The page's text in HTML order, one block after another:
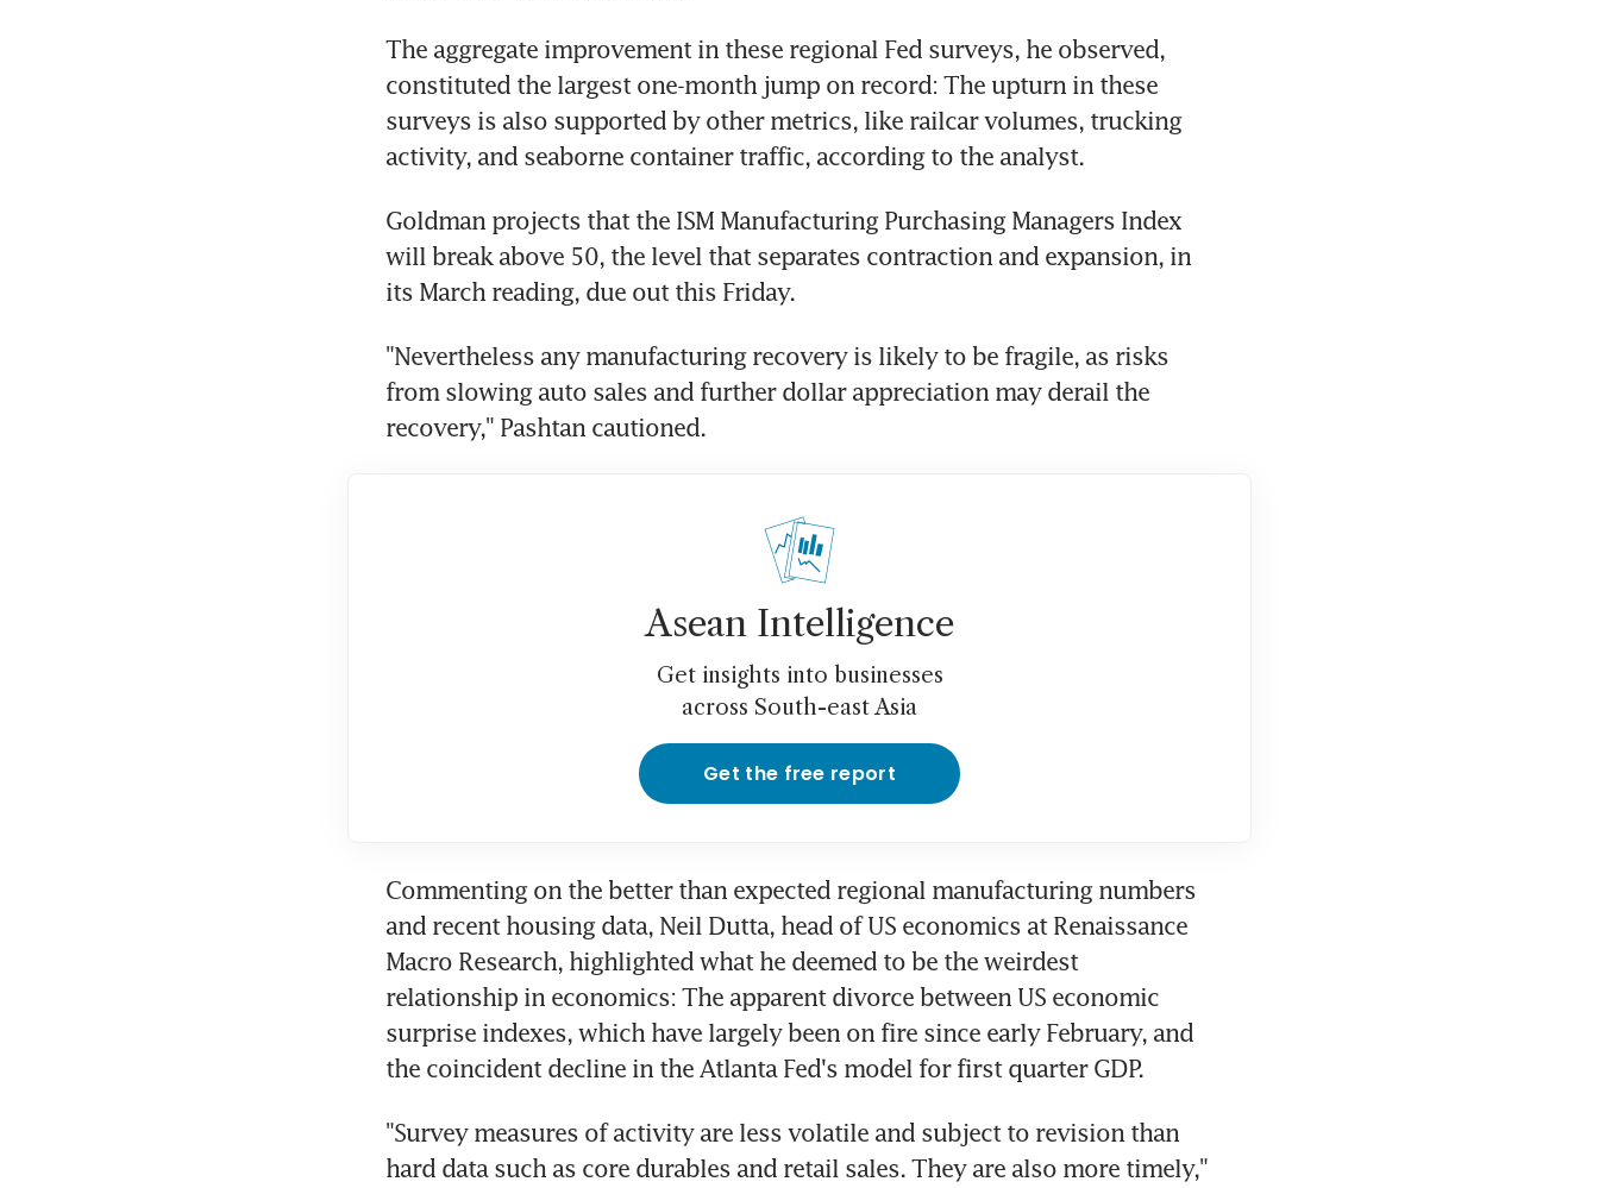
The aggregate improvement in these regional Fed surveys, he observed,
constituted the largest one-month jump on record: The upturn in these
surveys is also supported by other metrics, like railcar volumes, trucking
activity, and seaborne container traffic, according to the analyst.
Goldman projects that the ISM Manufacturing Purchasing Managers Index
will break above 50, the level that separates contraction and expansion, in
its March reading, due out this Friday.
"Nevertheless any manufacturing recovery is likely to be fragile, as risks
from slowing auto sales and further dollar appreciation may derail the
recovery," Pashtan cautioned.
Asean Intelligence
Get insights into businesses
across South-east Asia
Get the free report
Commenting on the better than expected regional manufacturing numbers
and recent housing data, Neil Dutta, head of US economics at Renaissance
Macro Research, highlighted what he deemed to be the weirdest
relationship in economics: The apparent divorce between US economic
surprise indexes, which have largely been on fire since early February, and
the coincident decline in the Atlanta Fed's model for first quarter GDP.
"Survey measures of activity are less volatile and subject to revision than
hard data such as core durables and retail sales. They are also more timely,"